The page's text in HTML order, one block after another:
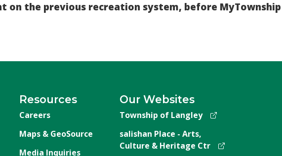
on the previous recreation system, before MyTownship
Resources
Careers
Maps & GeoSource
Media Inquiries
Our Websites
Township of Langley
salishan Place - Arts,
Culture & Heritage Ctr